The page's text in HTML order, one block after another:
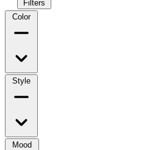
Filters
Color
Style
Mood